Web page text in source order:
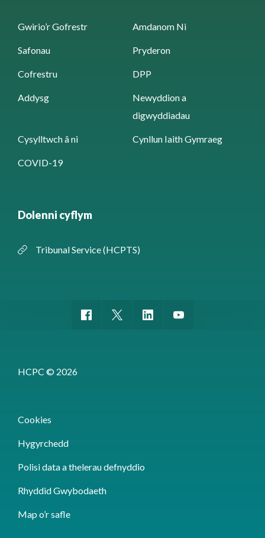
Gwirio’r Gofrestr Amdanom Ni
Safonau Pryderon
Cofrestru DPP
Addysg
Newyddion a
digwyddiadau
Cysylltwch â ni Cynllun Iaith Gymraeg
COVID-19
Dolenni cyflym
Tribunal Service (HCPTS)
HCPC © 2026
Cookies
Hygyrchedd
Polisi data a thelerau defnyddio
Rhyddid Gwybodaeth
Map o’r safle